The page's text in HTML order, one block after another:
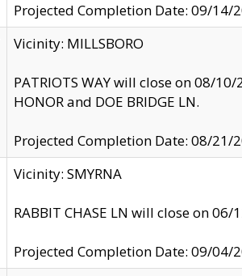
Projected Completion Date: 09/14/
Vicinity: MILLSBORO
PATRIOTS WAY will close on 08/
HONOR and DOE BRIDGE LN.
Projected Completion Date: 08/21/
Vicinity: SMYRNA
RABBIT CHASE LN will close on
Projected Completion Date: 09/04/